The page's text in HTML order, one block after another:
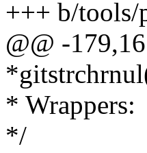
+++ b/
@@ -
* Wrappers:
*/